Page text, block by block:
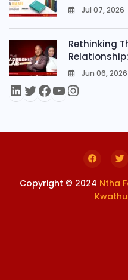
Jul 07, 2026
Rethinking
Relationship:
Jun 06, 2026
Copyright © 2024 Ntha